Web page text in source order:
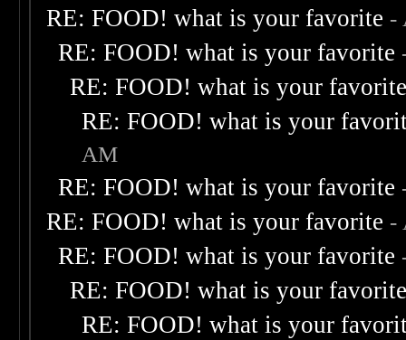
RE: FOOD! what is your favorite -
RE: FOOD! what is your favorite
RE: FOOD! what is your
RE: FOOD! what is your
AM
RE: FOOD! what is your favorite
RE: FOOD! what is your favorite -
RE: FOOD! what is your favorite
RE: FOOD! what is your
RE: FOOD! what is your